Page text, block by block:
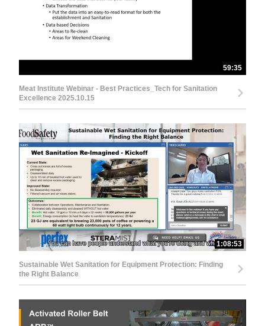
59:35
Meat Institute Webinar - Best Practices_Tech for Sanitation
Excellence 2025.10.15
1:08:53
Sustainable Wet Sanitation for Equipment Protection: Finding
the Right Balance